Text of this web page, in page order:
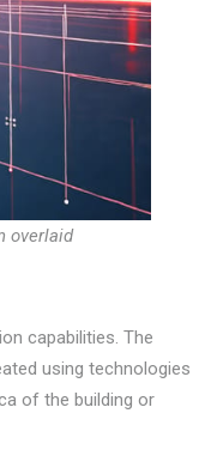
overlaid
capabilities. The
using technologies
of the building or